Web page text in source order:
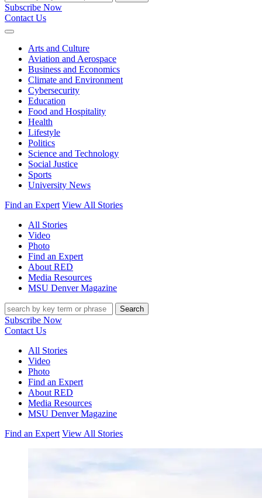
Subscribe Now
Contact Us
Expand
Arts and Culture
Aviation and Aerospace
Business and Economics
Climate and Environment
Cybersecurity
Education
Food and Hospitality
Health
Lifestyle
Politics
Science and Technology
Social Justice
Sports
University News
Find an Expert View All Stories
All Stories
Video
Photo
Find an Expert
About RED
Media Resources
MSU Denver Magazine
Search
Subscribe Now
Contact Us
All Stories
Video
Photo
Find an Expert
About RED
Media Resources
MSU Denver Magazine
Find an Expert View All Stories